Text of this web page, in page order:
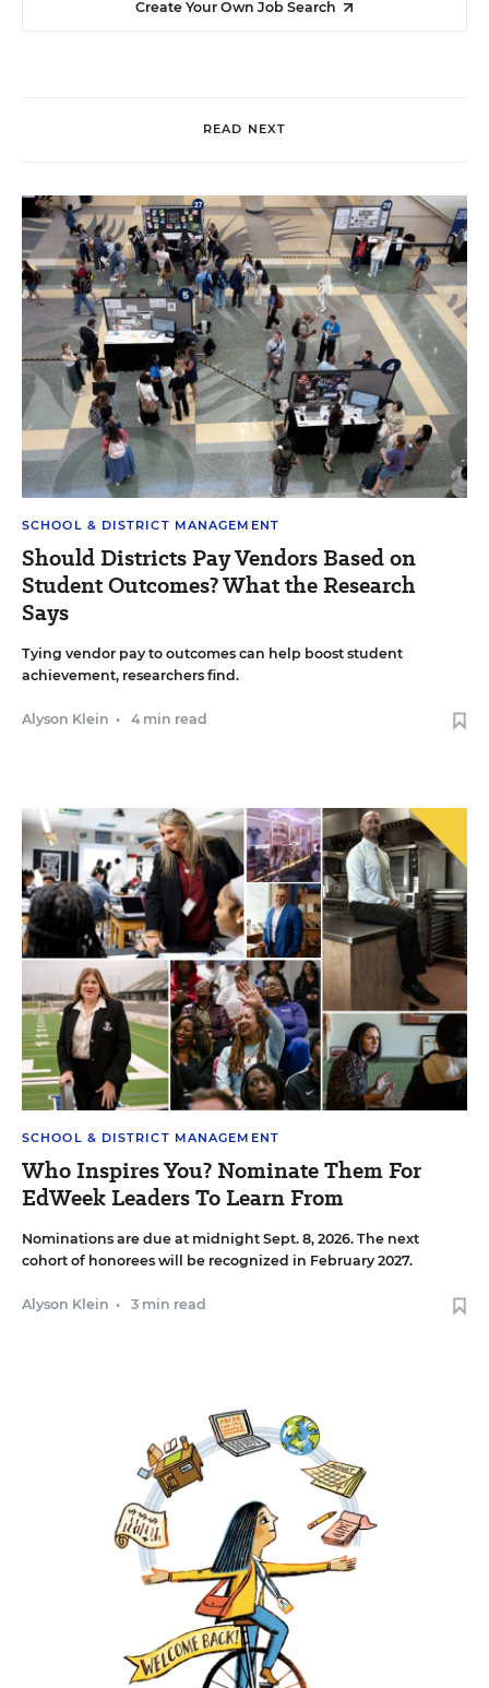
Create Your Own Job Search
READ NEXT
SCHOOL & DISTRICT MANAGEMENT
Should Districts Pay Vendors Based on
Student Outcomes? What the Research
Says
Tying vendor pay to outcomes can help boost student
achievement, researchers find.
Alyson Klein • 4 min read
SCHOOL & DISTRICT MANAGEMENT
Who Inspires You? Nominate Them For
EdWeek Leaders To Learn From
Nominations are due at midnight Sept. 8, 2026. The next
cohort of honorees will be recognized in February 2027.
Alyson Klein • 3 min read